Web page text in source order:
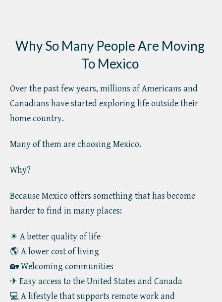
Why So Many People Are Moving
To Mexico
Over the past few years, millions of Americans and
Canadians have started exploring life outside their
home country.
Many of them are choosing Mexico.
Why?
Because Mexico offers something that has become
harder to find in many places:
☀ A better quality of life
🌎 A lower cost of living
🏡 Welcoming communities
✈ Easy access to the United States and Canada
💻 A lifestyle that supports remote work and